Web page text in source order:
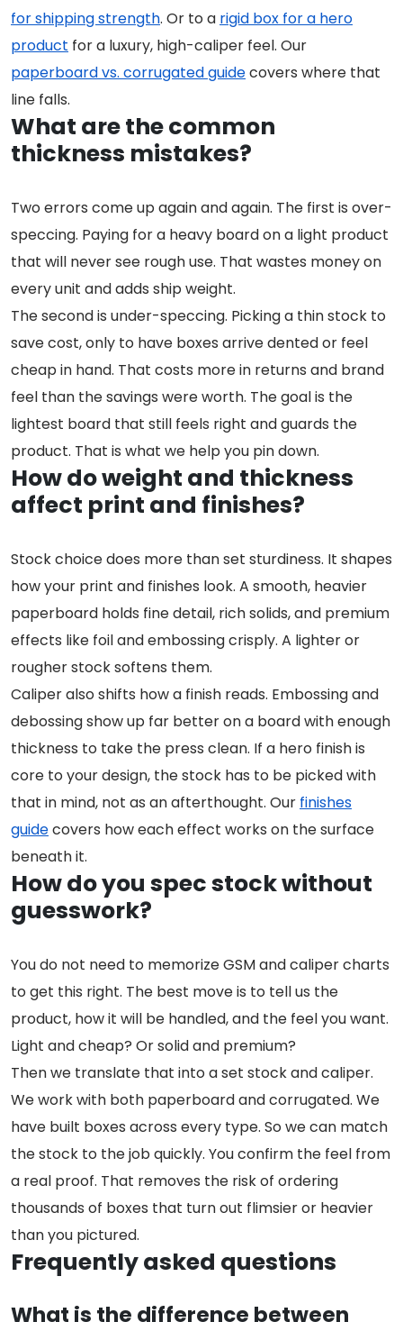
for shipping strength. Or to a rigid box for a hero
product for a luxury, high-caliper feel. Our
paperboard vs. corrugated guidecovers where that
line falls.
What are the common
thickness mistakes?
Two errors come up again and again. The first is over-
speccing. Paying for a heavy board on a light product
that will never see rough use. That wastes money on
every unit and adds ship weight.
The second is under-speccing. Picking a thin stock to
save cost, only to have boxes arrive dented or feel
cheap in hand. That costs more in returns and brand
feel than the savings were worth. The goal is the
lightest board that still feels right and guards the
product. That is what we help you pin down.
How do weight and thickness
affect print and finishes?
Stock choice does more than set sturdiness. It shapes
how your print and finishes look. A smooth, heavier
paperboard holds fine detail, rich solids, and premium
effects like foil and embossing crisply. A lighter or
rougher stock softens them.
Caliper also shifts how a finish reads. Embossing and
debossing show up far better on a board with enough
thickness to take the press clean. If a hero finish is
core to your design, the stock has to be picked with
that in mind, not as an afterthought. Our finishes
guidecovers how each effect works on the surface
beneath it.
How do you spec stock without
guesswork?
You do not need to memorize GSM and caliper charts
to get this right. The best move is to tell us the
product, how it will be handled, and the feel you want.
Light and cheap? Or solid and premium?
Then we translate that into a set stock and caliper.
We work with both paperboard and corrugated. We
have built boxes across every type. So we can match
the stock to the job quickly. You confirm the feel from
a real proof. That removes the risk of ordering
thousands of boxes that turn out flimsier or heavier
than you pictured.
Frequently asked questions
What is the difference between